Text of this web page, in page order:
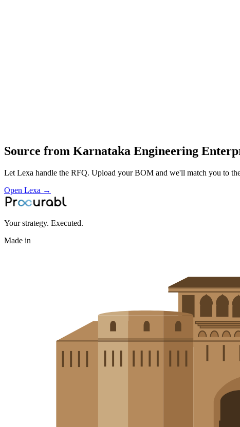
Source from Karnataka Engineering
Let Lexa handle the RFQ. Upload your BOM and we'll match you to
Open Lexa →
Your strategy. Executed.
Made in